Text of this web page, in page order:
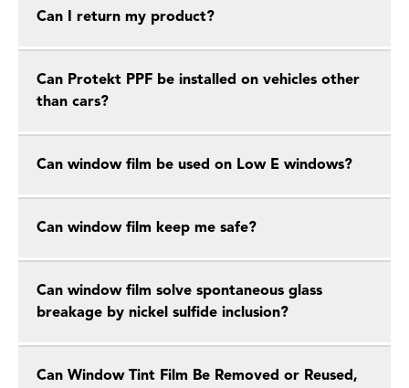
Can I return my product?
Can Protekt PPF be installed on vehicles other
than cars?
Can window film be used on Low E windows?
Can window film keep me safe?
Can window film solve spontaneous glass
breakage by nickel sulfide inclusion?
Can Window Tint Film Be Removed or Reused,